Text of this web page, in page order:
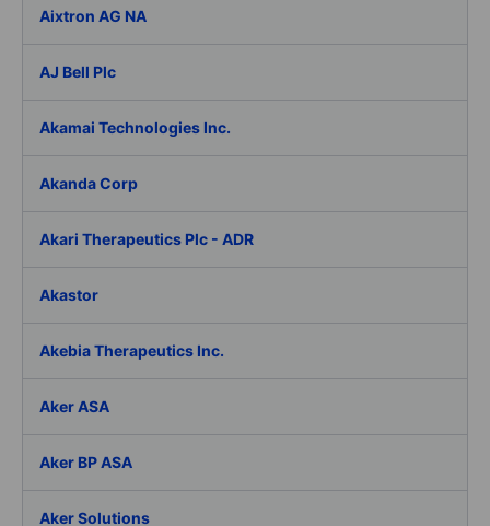
Aixtron AG NA
AJ Bell Plc
Akamai Technologies Inc.
Akanda Corp
Akari Therapeutics Plc - ADR
Akastor
Akebia Therapeutics Inc.
Aker ASA
Aker BP ASA
Aker Solutions